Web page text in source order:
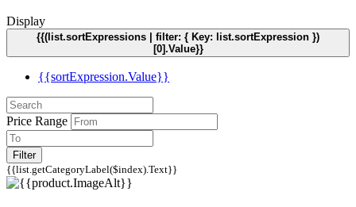
Display
{{(list.sortExpressions | filter: { Key: list.sortExpression })
[0].Value}}
{{sortExpression.Value}}
Price Range
Filter
{{list.getCategoryLabel($index).Text}}